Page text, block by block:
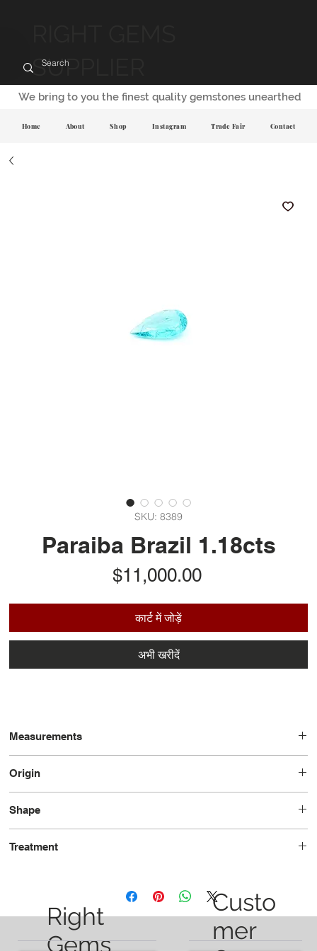
SUPPLIER
SKU: 8389
Paraiba Brazil 1.18cts
$11,000.00मूल्य
कार्ट में जोड़ें
अभी खरीदें
Measurements
Origin
Shape
Treatment
We bring to you the finest quality gemstones unearthed
Home About Shop Instagram Trade Fair Contact
Right
Gems
Custo
mer